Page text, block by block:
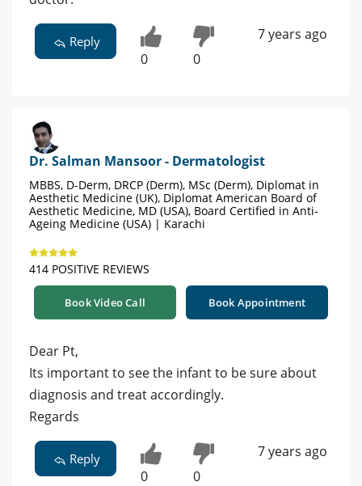
Reply
0 0
7 years ago
Dr. Salman Mansoor - Dermatologist
MBBS, D-Derm, DRCP (Derm), MSc (Derm), Diplomat in
Aesthetic Medicine (UK), Diplomat American Board of
Aesthetic Medicine, MD (USA), Board Certified in Anti-
Ageing Medicine (USA) | Karachi
414 POSITIVE REVIEWS
Book Video Call Book Appointment
Dear Pt,
Its important to see the infant to be sure about
diagnosis and treat accordingly.
Regards
Reply
0 0
7 years ago